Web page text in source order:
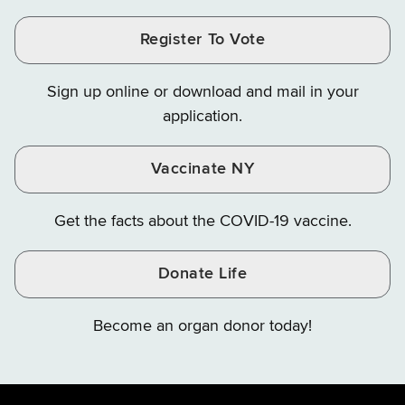
Facebook
Instagram
Finance
X
YouTube
Register To Vote
Sign up online or download and mail in your
application.
Vaccinate NY
Get the facts about the COVID-19 vaccine.
Donate Life
Become an organ donor today!